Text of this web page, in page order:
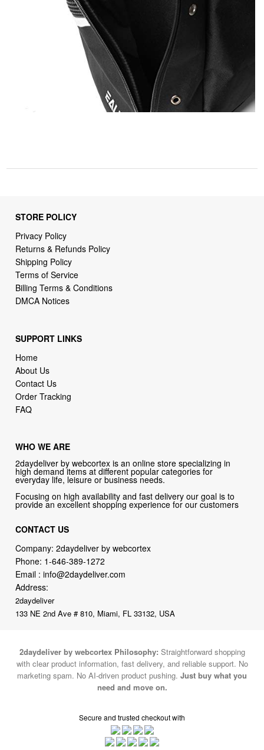
STORE POLICY
Privacy Policy
Returns & Refunds Policy
Shipping Policy
Terms of Service
Billing Terms & Conditions
DMCA Notices
SUPPORT LINKS
Home
About Us
Contact Us
Order Tracking
FAQ
WHO WE ARE
2daydeliver by webcortex is an online store specializing in
high demand items at different popular categories for
everyday life, leisure or business needs.
Focusing on high availability and fast delivery our goal is to
provide an excellent shopping experience for our customers
CONTACT US
Company: 2daydeliver by webcortex
Phone: 1-646-389-1272
Email :info@2daydeliver.com
Address:
2daydeliver
133 NE 2nd Ave # 810, Miami, FL 33132, USA
2daydeliver by webcortex Philosophy: Straightforward shopping
with clear product information, fast delivery, and reliable support. No
marketing spam. No AI-driven product pushing. Just buy what you
need and move on.
Secure and trusted checkout with